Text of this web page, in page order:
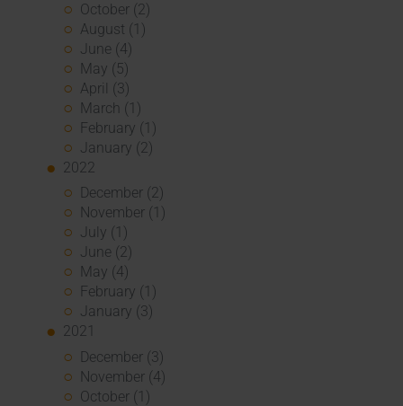
October (2)
August (1)
June (4)
May (5)
April (3)
March (1)
February (1)
January (2)
2022
December (2)
November (1)
July (1)
June (2)
May (4)
February (1)
January (3)
2021
December (3)
November (4)
October (1)